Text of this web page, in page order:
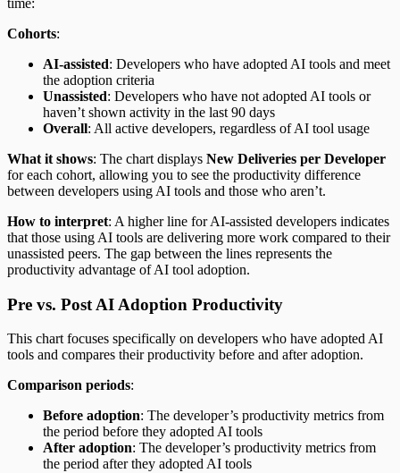
time:
Cohorts:
AI-assisted: Developers who have adopted AI tools and meet
the adoption criteria
Unassisted: Developers who have not adopted AI tools or
haven’t shown activity in the last 90 days
Overall: All active developers, regardless of AI tool usage
What it shows: The chart displays New Deliveries per Developer
for each cohort, allowing you to see the productivity difference
between developers using AI tools and those who aren’t.
How to interpret: A higher line for AI-assisted developers indicates
that those using AI tools are delivering more work compared to their
unassisted peers. The gap between the lines represents the
productivity advantage of AI tool adoption.
Pre vs. Post AI Adoption Productivity
This chart focuses specifically on developers who have adopted AI
tools and compares their productivity before and after adoption.
Comparison periods:
Before adoption: The developer’s productivity metrics from
the period before they adopted AI tools
After adoption: The developer’s productivity metrics from
the period after they adopted AI tools